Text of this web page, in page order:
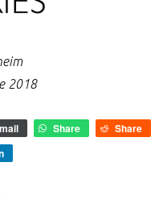
2018
Share
Share